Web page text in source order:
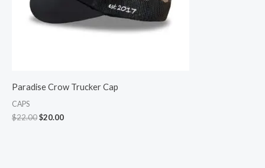
Paradise Crow Trucker Cap
CAPS
$22.00$20.00